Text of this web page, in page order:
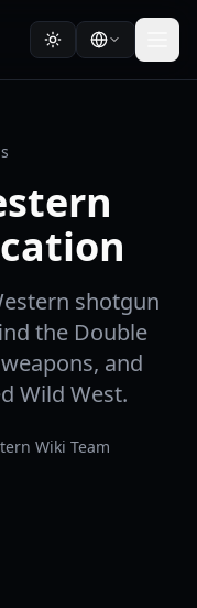
shotgun
the Double
and
Wild West.
Wiki Team